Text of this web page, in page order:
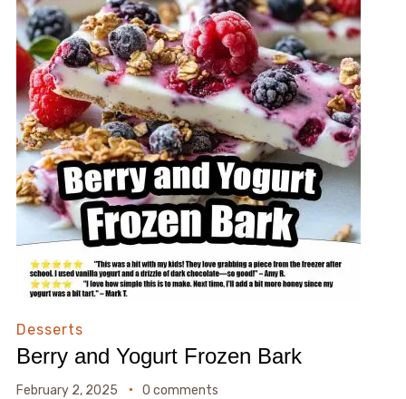
Desserts
Berry and Yogurt Frozen Bark
February 2, 2025 0 comments